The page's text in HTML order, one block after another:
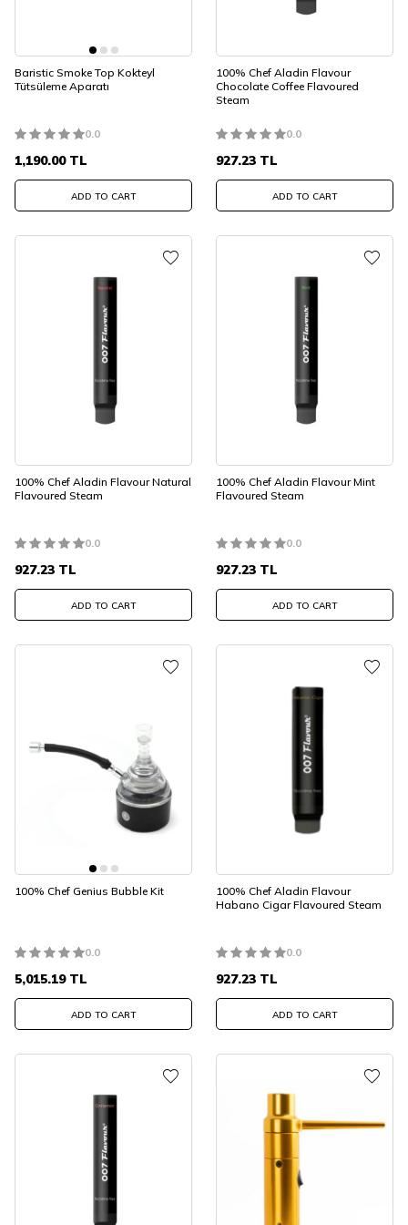
Baristic Smoke Top Kokteyl
Tütsüleme Aparatı
0.0
1,190.00TL
ADD TO CART
100% Chef Aladin Flavour
Chocolate Coffee Flavoured
Steam
0.0
927.23 TL
ADD TO CART
100% Chef Aladin Flavour Natural
Flavoured Steam
0.0
927.23 TL
ADD TO CART
100% Chef Aladin Flavour Mint
Flavoured Steam
0.0
927.23 TL
ADD TO CART
100% Chef Genius Bubble Kit
0.0
5,015.19TL
ADD TO CART
100% Chef Aladin Flavour
Habano Cigar Flavoured Steam
0.0
927.23 TL
ADD TO CART